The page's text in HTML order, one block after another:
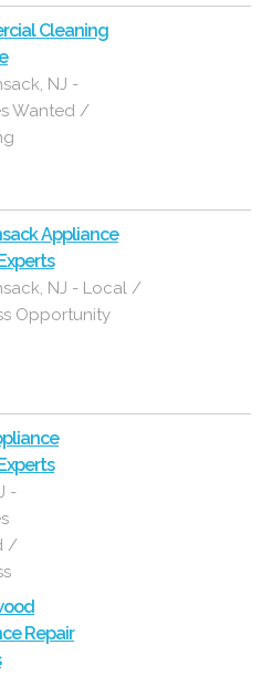
Cleaning
NJ -
Wanted /
Appliance
NJ - Local /
Opportunity
-
/
Repair